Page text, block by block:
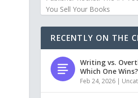
You Sell Your Books
RECENTLY ON THE
Writing vs.
Which One Wins?
Feb 24, 2026 |